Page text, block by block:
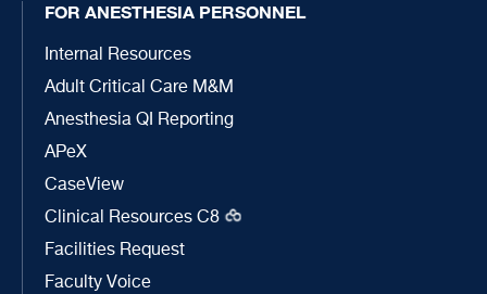
FOR ANESTHESIA PERSONNEL
Internal Resources
Adult Critical Care M&M
Anesthesia QI Reporting
APeX
CaseView
Clinical Resources C8
Facilities Request
Faculty Voice